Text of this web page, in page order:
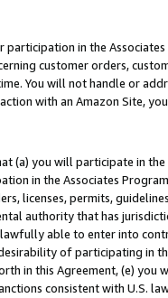
in the
customer orders,
You will not handle or
with an Amazon Site,
(a) you will participate in
in the Associates
licenses, permits,
authority that has
able to enter into
of participating in
in this Agreement, (e)
consistent with U.S.